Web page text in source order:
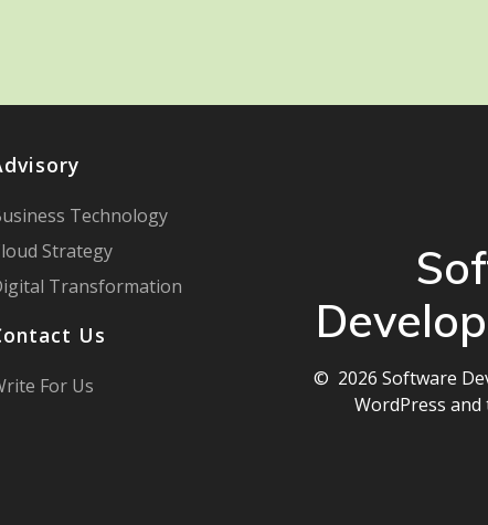
Technology
Strategy
Transformation
Us
For Us
© 2026 Software
WordPress and